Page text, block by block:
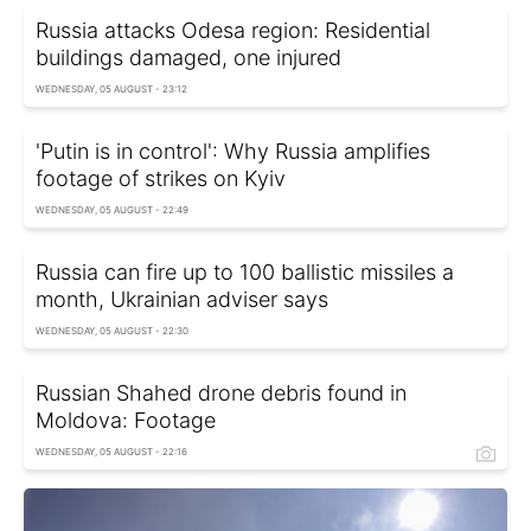
Russia attacks Odesa region: Residential
buildings damaged, one injured
WEDNESDAY, 05 AUGUST - 23:12
'Putin is in control': Why Russia amplifies
footage of strikes on Kyiv
WEDNESDAY, 05 AUGUST - 22:49
Russia can fire up to 100 ballistic missiles a
month, Ukrainian adviser says
WEDNESDAY, 05 AUGUST - 22:30
Russian Shahed drone debris found in
Moldova: Footage
WEDNESDAY, 05 AUGUST - 22:16